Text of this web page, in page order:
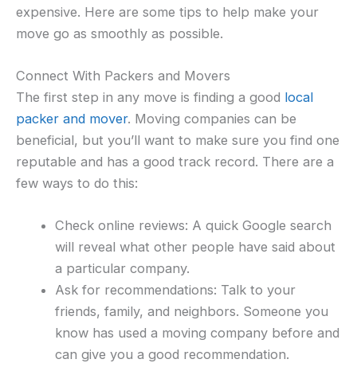
expensive. Here are some tips to help make your
move go as smoothly as possible.
Connect With Packers and Movers
The first step in any move is finding a good local
packer and mover. Moving companies can be
beneficial, but you’ll want to make sure you find one
reputable and has a good track record. There are a
few ways to do this:
Check online reviews: A quick Google search
will reveal what other people have said about
a particular company.
Ask for recommendations: Talk to your
friends, family, and neighbors. Someone you
know has used a moving company before and
can give you a good recommendation.